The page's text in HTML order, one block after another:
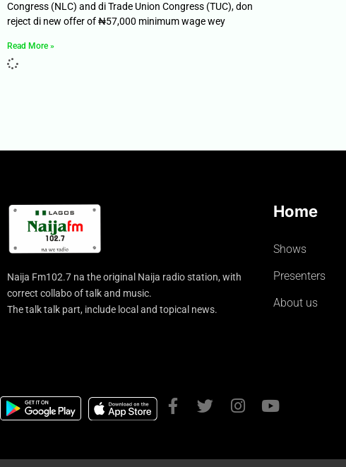
Congress (NLC) and di Trade Union Congress (TUC), don
reject di new offer of ₦57,000 minimum wage wey
Read More »
Naija Fm102.7 na the original Naija radio station, with
correct collabo of talk and music.
The talk talk part, include local and topical news.
Home
Shows
Presenters
About us